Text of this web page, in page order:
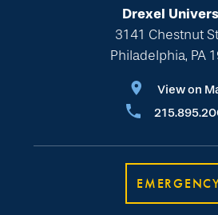
Drexel
3141 Chestnut
Philadelphia, PA
View on